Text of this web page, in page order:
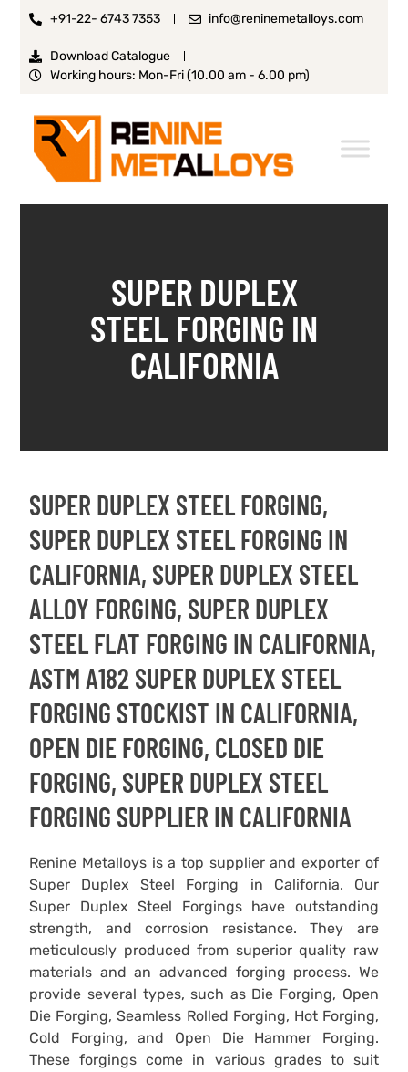
+91-22- 6743 7353 info@reninemetalloys.com
Download Catalogue
Working hours: Mon-Fri (10.00 am - 6.00 pm)
SUPER DUPLEX
STEEL FORGING IN
CALIFORNIA
SUPER DUPLEX STEEL FORGING,
SUPER DUPLEX STEEL FORGING IN
CALIFORNIA, SUPER DUPLEX STEEL
ALLOY FORGING, SUPER DUPLEX
STEEL FLAT FORGING IN CALIFORNIA,
ASTM A182 SUPER DUPLEX STEEL
FORGING STOCKIST IN CALIFORNIA,
OPEN DIE FORGING, CLOSED DIE
FORGING, SUPER DUPLEX STEEL
FORGING SUPPLIER IN CALIFORNIA
Renine Metalloys is a top supplier and exporter of
Super Duplex Steel Forging in California. Our
Super Duplex Steel Forgings have outstanding
strength, and corrosion resistance. They are
meticulously produced from superior quality raw
materials and an advanced forging process. We
provide several types, such as Die Forging, Open
Die Forging, Seamless Rolled Forging, Hot Forging,
Cold Forging, and Open Die Hammer Forging.
These forgings come in various grades to suit